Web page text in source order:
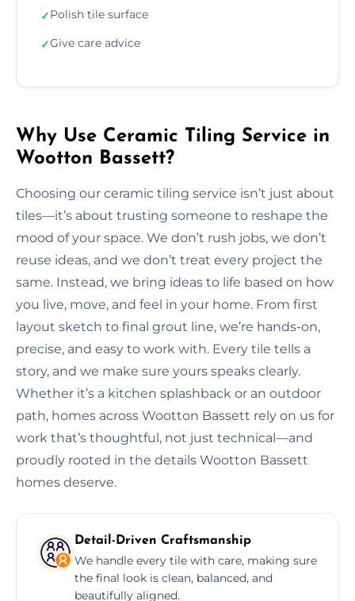
✓Polish tile surface
✓Give care advice
Why Use Ceramic Tiling Service in
Wootton Bassett?
Choosing our ceramic tiling service isn’t just about
tiles—it’s about trusting someone to reshape the
mood of your space. We don’t rush jobs, we don’t
reuse ideas, and we don’t treat every project the
same. Instead, we bring ideas to life based on how
you live, move, and feel in your home. From first
layout sketch to final grout line, we’re hands-on,
precise, and easy to work with. Every tile tells a
story, and we make sure yours speaks clearly.
Whether it’s a kitchen splashback or an outdoor
path, homes across Wootton Bassett rely on us for
work that’s thoughtful, not just technical—and
proudly rooted in the details Wootton Bassett
homes deserve.
Detail-Driven Craftsmanship
We handle every tile with care, making sure
the final look is clean, balanced, and
beautifully aligned.